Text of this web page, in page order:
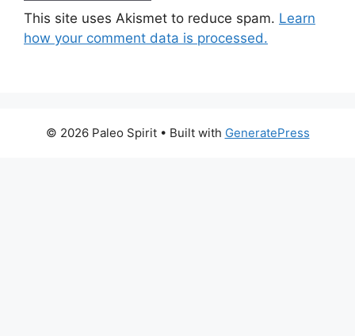
This site uses Akismet to reduce spam. Learn
how your comment data is processed.
© 2026 Paleo Spirit• Built with GeneratePress